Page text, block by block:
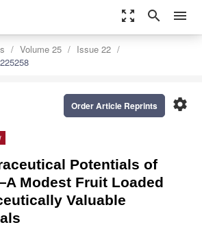
zoom_out_map search menu
Volume 25
Issue 22
settings
Order Article Reprints
Potentials of
Modest Fruit Loaded
Valuable